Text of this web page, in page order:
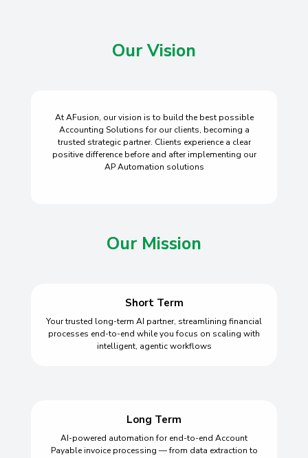
Our Vision
At AFusion, our vision is to build the best possible
Accounting Solutions for our clients, becoming a
trusted strategic partner. Clients experience a clear
positive difference before and after implementing our
AP Automation solutions
Our Mission
Short Term
Your trusted long-term AI partner, streamlining financial
processes end-to-end while you focus on scaling with
intelligent, agentic workflows
Long Term
AI-powered automation for end-to-end Account
Payable invoice processing — from data extraction to